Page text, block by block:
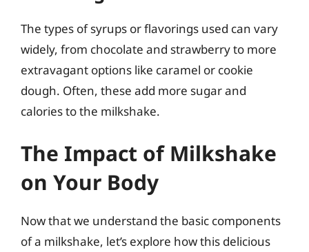
The types of syrups or flavorings used can vary
widely, from chocolate and strawberry to more
extravagant options like caramel or cookie
dough. Often, these add more sugar and
calories to the milkshake.
The Impact of Milkshake
on Your Body
Now that we understand the basic components
of a milkshake, let’s explore how this delicious